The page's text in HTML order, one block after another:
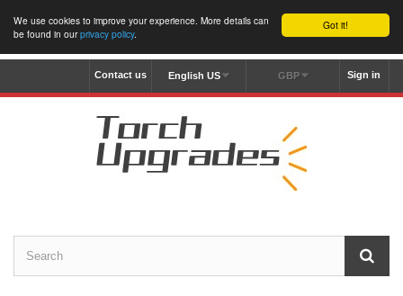
Got it!
We use cookies to improve your experience. More details can
be found in ourprivacy policy.
Sign in
GBP
English US
Contact us